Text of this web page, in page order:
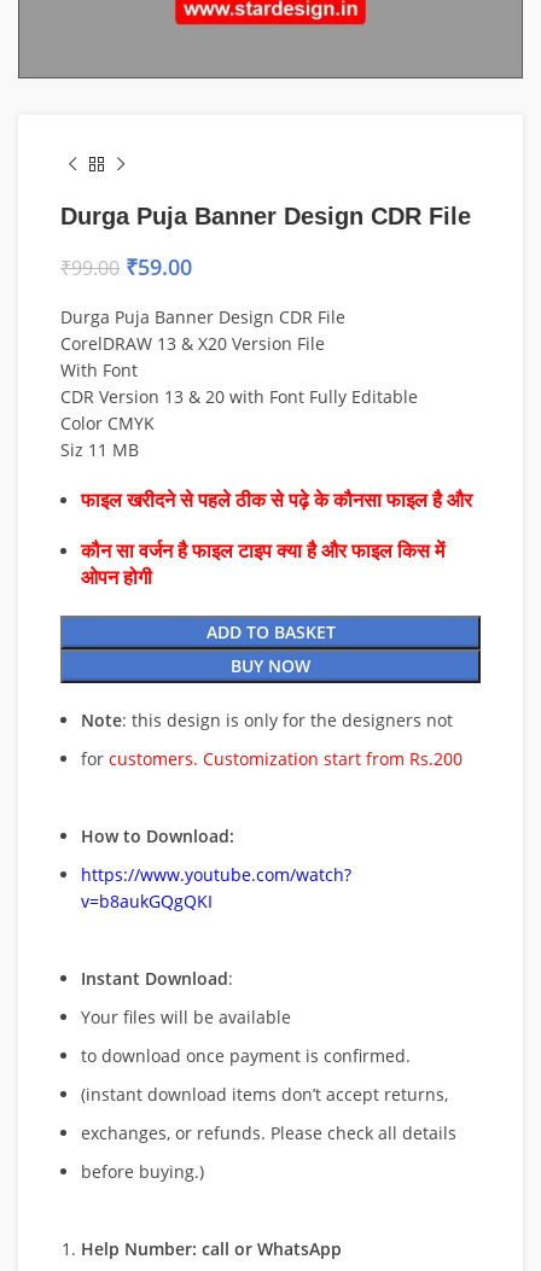
Durga Puja Banner Design CDR File
₹99.00 ₹59.00
Durga Puja Banner Design CDR File
CorelDRAW 13 & X20 Version File
With Font
CDR Version 13 & 20 with Font Fully Editable
Color CMYK
Siz 11 MB
फाइल खरीदने से पहले ठीक से पढ़े के कौनसा फाइल है और
कौन सा वर्जन है फाइल टाइप क्या है और फाइल किस में
ओपन होगी
ADD TO BASKET
BUY NOW
Note: this design is only for the designers not
for customers. Customization start from Rs.200
How to Download:
https://www.youtube.com/watch?
v=b8aukGQgQKI
Instant Download:
Your files will be available
to download once payment is confirmed.
(instant download items don’t accept returns,
exchanges, or refunds. Please check all details
before buying.)
Help Number: call or WhatsApp